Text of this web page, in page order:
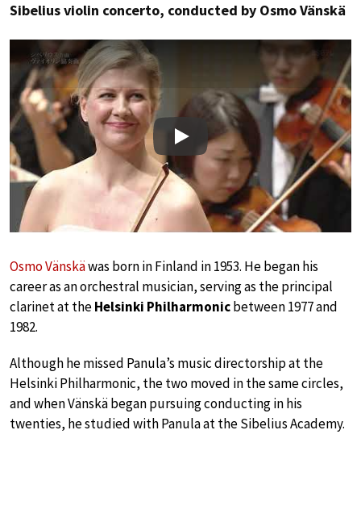
Sibelius violin concerto, conducted by Osmo Vänskä
Play
Osmo Vänskäwas born in Finland in 1953. He began his
career as an orchestral musician, serving as the principal
clarinet at theHelsinki Philharmonicbetween 1977 and
1982.
Although he missed Panula’s music directorship at the
Helsinki Philharmonic, the two moved in the same circles,
and when Vänskä began pursuing conducting in his
twenties, he studied with Panula at the Sibelius Academy.